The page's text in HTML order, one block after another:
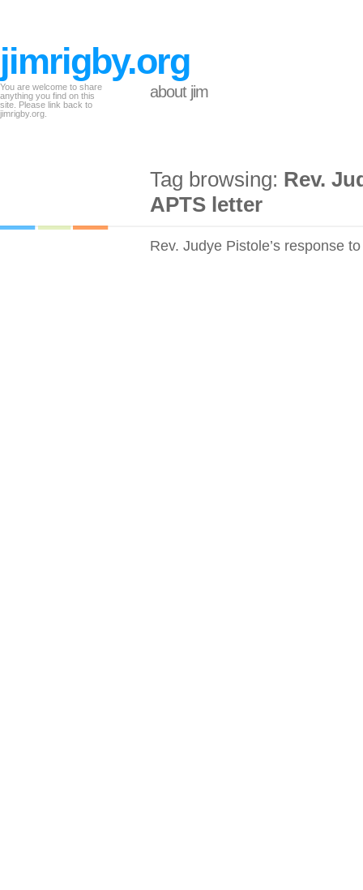
jimrigby.org
You are welcome to share
anything you find on this
site. Please link back to
jimrigby.org.
about jim
Tag browsing: Rev.
APTS letter
Rev. Judye Pistole’s response